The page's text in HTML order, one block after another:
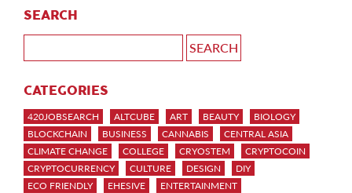
SEARCH
CATEGORIES
420JOBSEARCH ALTCUBE ART BEAUTY
BIOLOGY
BLOCKCHAIN
BUSINESS CANNABIS
CENTRAL ASIA
CLIMATE CHANGE
COLLEGE CRYOSTEM
CRYPTOCOIN
CRYPTOCURRENCY
CULTURE DESIGN
DIY
ECO FRIENDLY
EHESIVE
ENTERTAINMENT